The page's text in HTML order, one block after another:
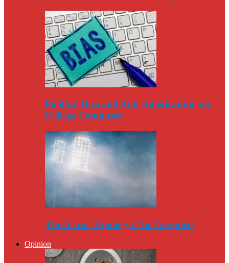
Political Bias and Anti-Americanism on
College Campuses
The Astros’ Apology? Not Accepted
Opinion